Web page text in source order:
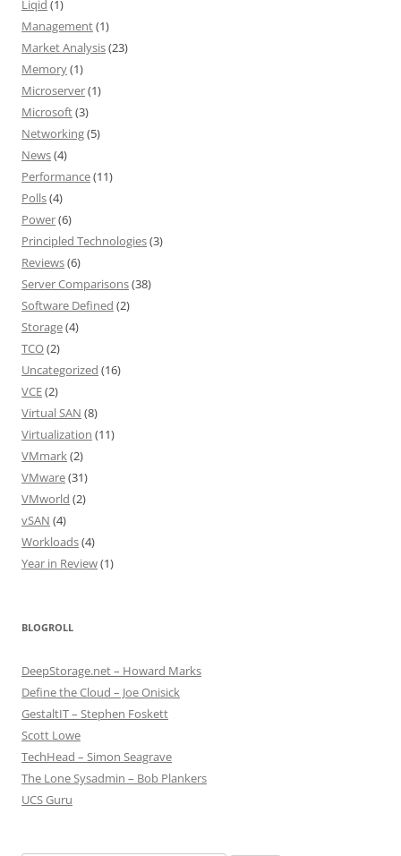
Liqid (1)
Management(1)
Market Analysis(23)
Memory(1)
Microserver(1)
Microsoft(3)
Networking(5)
News(4)
Performance(11)
Polls(4)
Power(6)
Principled Technologies(3)
Reviews(6)
Server Comparisons(38)
Software Defined (2)
Storage(4)
TCO(2)
Uncategorized (16)
VCE(2)
Virtual SAN (8)
Virtualization (11)
VMmark(2)
VMware(31)
VMworld (2)
vSAN (4)
Workloads(4)
Year in Review(1)
BLOGROLL
DeepStorage.net – Howard Marks
Define the Cloud – Joe Onisick
GestaltIT – Stephen Foskett
Scott Lowe
TechHead – Simon Seagrave
The Lone Sysadmin – Bob Plankers
UCS Guru